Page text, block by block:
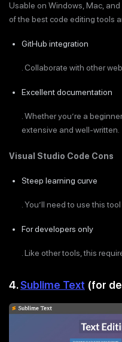
Usable on Windows, Mac,
of the best code editing tools
GitHub integration
. Collaborate with other
Excellent documentation
. Whether you’re a
extensive and well-written.
Visual Studio Code Cons
Steep learning curve
. You’ll need to use this
For developers only
. Like other tools, this
4.Sublime Text (for